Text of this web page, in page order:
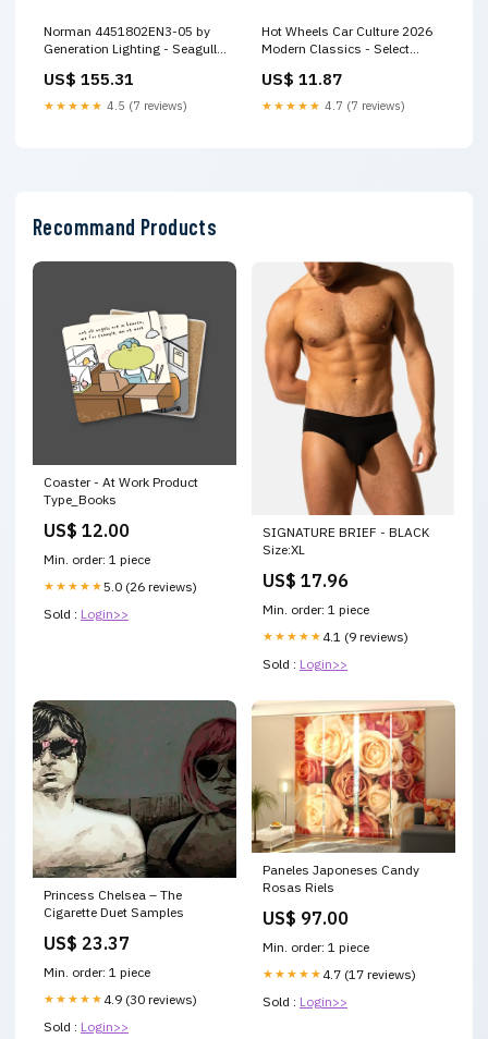
Norman 4451802EN3-05 by
Generation Lighting - Seagull
US$ 155.31
★★★★★ 4.5 (7 reviews)
Hot Wheels Car Culture 2026
Modern Classics - Select
US$ 11.87
★★★★★ 4.7 (7 reviews)
Recommand Products
Coaster - At Work Product
Type_Books
US$ 12.00
Min. order: 1 piece
★★★★★5.0 (26 reviews)
Sold : Login>>
SIGNATURE BRIEF - BLACK
Size:XL
US$ 17.96
Min. order: 1 piece
★★★★★ 4.1 (9 reviews)
Sold : Login>>
Princess Chelsea – The
Cigarette Duet Samples
US$ 23.37
Min. order: 1 piece
★★★★★ 4.9 (30 reviews)
Sold : Login>>
Paneles Japoneses Candy
Rosas Riels
US$ 97.00
Min. order: 1 piece
★★★★★ 4.7 (17 reviews)
Sold : Login>>